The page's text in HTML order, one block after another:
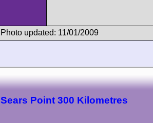
Photo updated: 11/01/2009
Sears Point 300 Kilometres